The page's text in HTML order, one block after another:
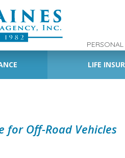
PERSONAL
LIFE
for Off-Road Vehicles